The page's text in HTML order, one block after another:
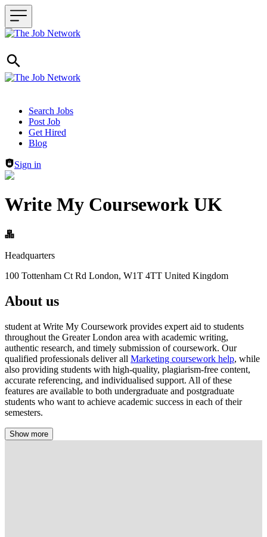
Header navigation
Search Jobs
Post Job
Get Hired
Blog
Sign in
Write My Coursework UK
Headquarters
100 Tottenham Ct Rd London, W1T 4TT United Kingdom
About us
student at Write My Coursework provides expert aid to students
throughout the Greater London area with academic writing,
authentic research, and timely submission of coursework. Our
qualified professionals deliver all Marketing coursework help, while
also providing students with high-quality, plagiarism-free content,
accurate referencing, and individualised support. All of these
features are available to both undergraduate and postgraduate
students who want to achieve academic success in each of their
semesters.
Show more